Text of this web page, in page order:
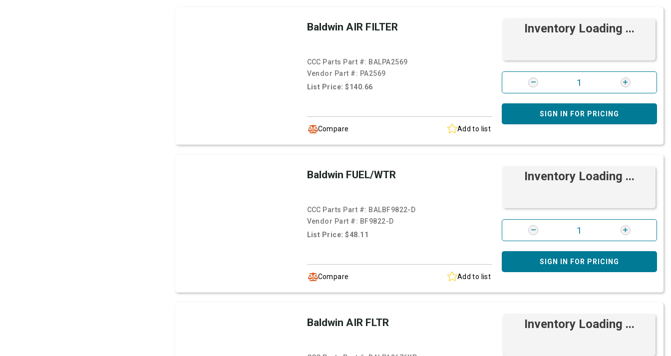
Baldwin AIR FILTER
CCC Parts Part #: BALPA2569
Vendor Part #: PA2569
List Price: $140.66
Compare Add to list
Inventory Loading ...
SIGN IN FOR PRICING
Baldwin FUEL/WTR
CCC Parts Part #: BALBF9822-D
Vendor Part #: BF9822-D
List Price: $48.11
Compare Add to list
Inventory Loading ...
SIGN IN FOR PRICING
Baldwin AIR FLTR Inventory Loading ...